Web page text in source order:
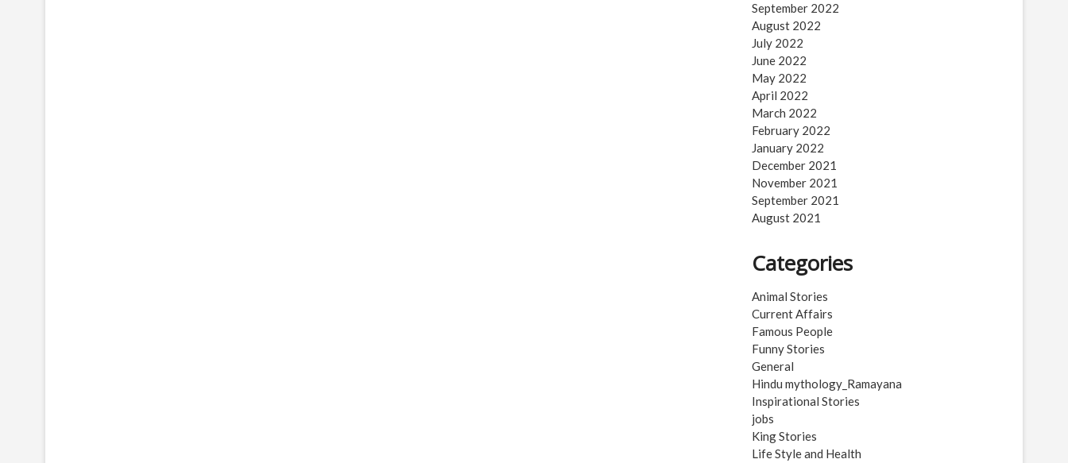
September 2022
August 2022
July 2022
June 2022
May 2022
April 2022
March 2022
February 2022
January 2022
December 2021
November 2021
September 2021
August 2021
Categories
Animal Stories
Current Affairs
Famous People
Funny Stories
General
Hindu mythology_Ramayana
Inspirational Stories
jobs
King Stories
Life Style and Health